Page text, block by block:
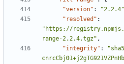
"version" : "2.2.4"
"resolved" :
"https://
range-2.2.4.tgz" ,
"integrity" :